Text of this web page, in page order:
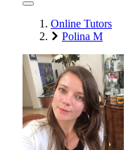
Online Tutors
Polina M